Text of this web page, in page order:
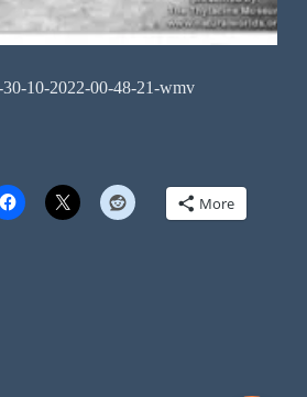
10-2022-00-48-21-wmv
More